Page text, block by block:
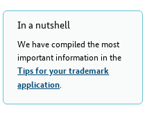
In a nutshell
We have compiled the most
important information in the
Tips for your trademark
application